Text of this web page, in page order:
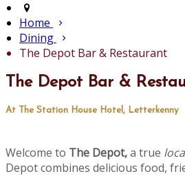
Home
Dining
The Depot Bar & Restaurant
The Depot Bar &
At The Station House Hotel, Letterkenny
Welcome to The Depot,a true
Depot combines delicious food,